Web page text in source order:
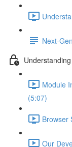
Next-
Module
(5:07)
Browser
Our